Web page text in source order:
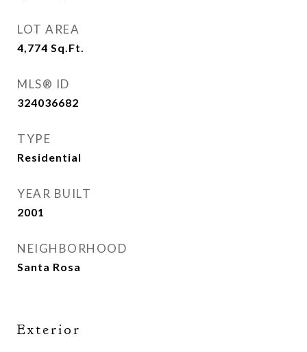
LOT AREA
4,774 Sq.Ft.
MLS® ID
324036682
TYPE
Residential
YEAR BUILT
2001
NEIGHBORHOOD
Santa Rosa
Exterior